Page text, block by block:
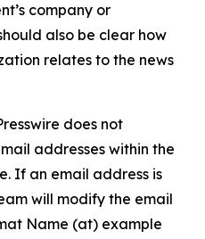
company or
also be clear how
relates to the news
does not
addresses within the
If an email address is
will modify the email
Name (at) example